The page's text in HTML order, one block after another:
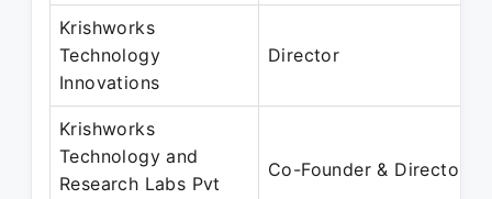
Krishworks
Technology
Innovations
Director
Krishworks
Technology and
Research Labs Pvt
Co-Founder & Director